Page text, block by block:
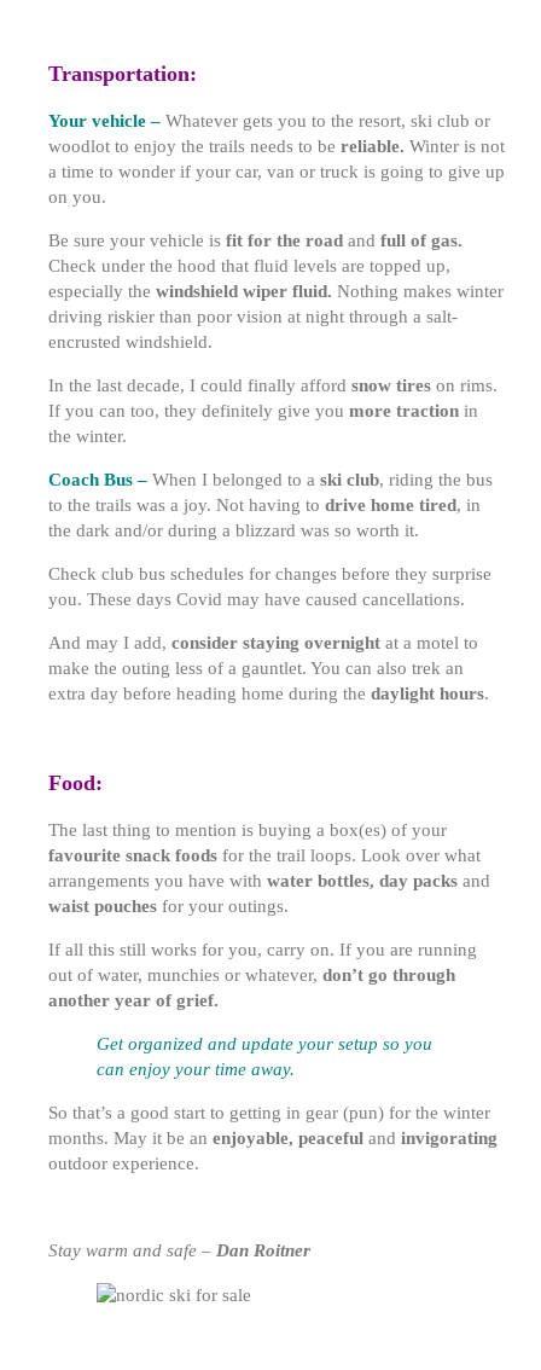
Transportation:
Your vehicle – Whatever gets you to the resort, ski club or
woodlot to enjoy the trails needs to be reliable. Winter is not
a time to wonder if your car, van or truck is going to give up
on you.
Be sure your vehicle is fit for the road and full of gas.
Check under the hood that fluid levels are topped up,
especially the windshield wiper fluid. Nothing makes winter
driving riskier than poor vision at night through a salt-
encrusted windshield.
In the last decade, I could finally afford snow tires on rims.
If you can too, they definitely give you more traction in
the winter.
Coach Bus – When I belonged to a ski club, riding the bus
to the trails was a joy. Not having to drive home tired, in
the dark and/or during a blizzard was so worth it.
Check club bus schedules for changes before they surprise
you. These days Covid may have caused cancellations.
And may I add, consider staying overnight at a motel to
make the outing less of a gauntlet. You can also trek an
extra day before heading home during the daylight hours.
Food:
The last thing to mention is buying a box(es) of your
favourite snack foods for the trail loops. Look over what
arrangements you have with water bottles, day packs and
waist pouches for your outings.
If all this still works for you, carry on. If you are running
out of water, munchies or whatever, don’t go through
another year of grief.
Get organized and update your setup so you
can enjoy your time away.
So that’s a good start to getting in gear (pun) for the winter
months. May it be an enjoyable, peaceful and invigorating
outdoor experience.
Stay warm and safe – Dan Roitner